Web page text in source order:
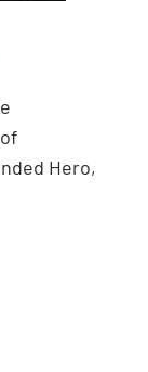
Hero,